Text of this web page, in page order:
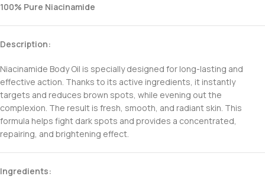
100% Pure Niacinamide
Description:
Niacinamide Body Oil is specially designed for long-lasting and
effective action. Thanks to its active ingredients, it instantly
targets and reduces brown spots, while evening out the
complexion. The result is fresh, smooth, and radiant skin. This
formula helps fight dark spots and provides a concentrated,
repairing, and brightening effect.
Ingredients: